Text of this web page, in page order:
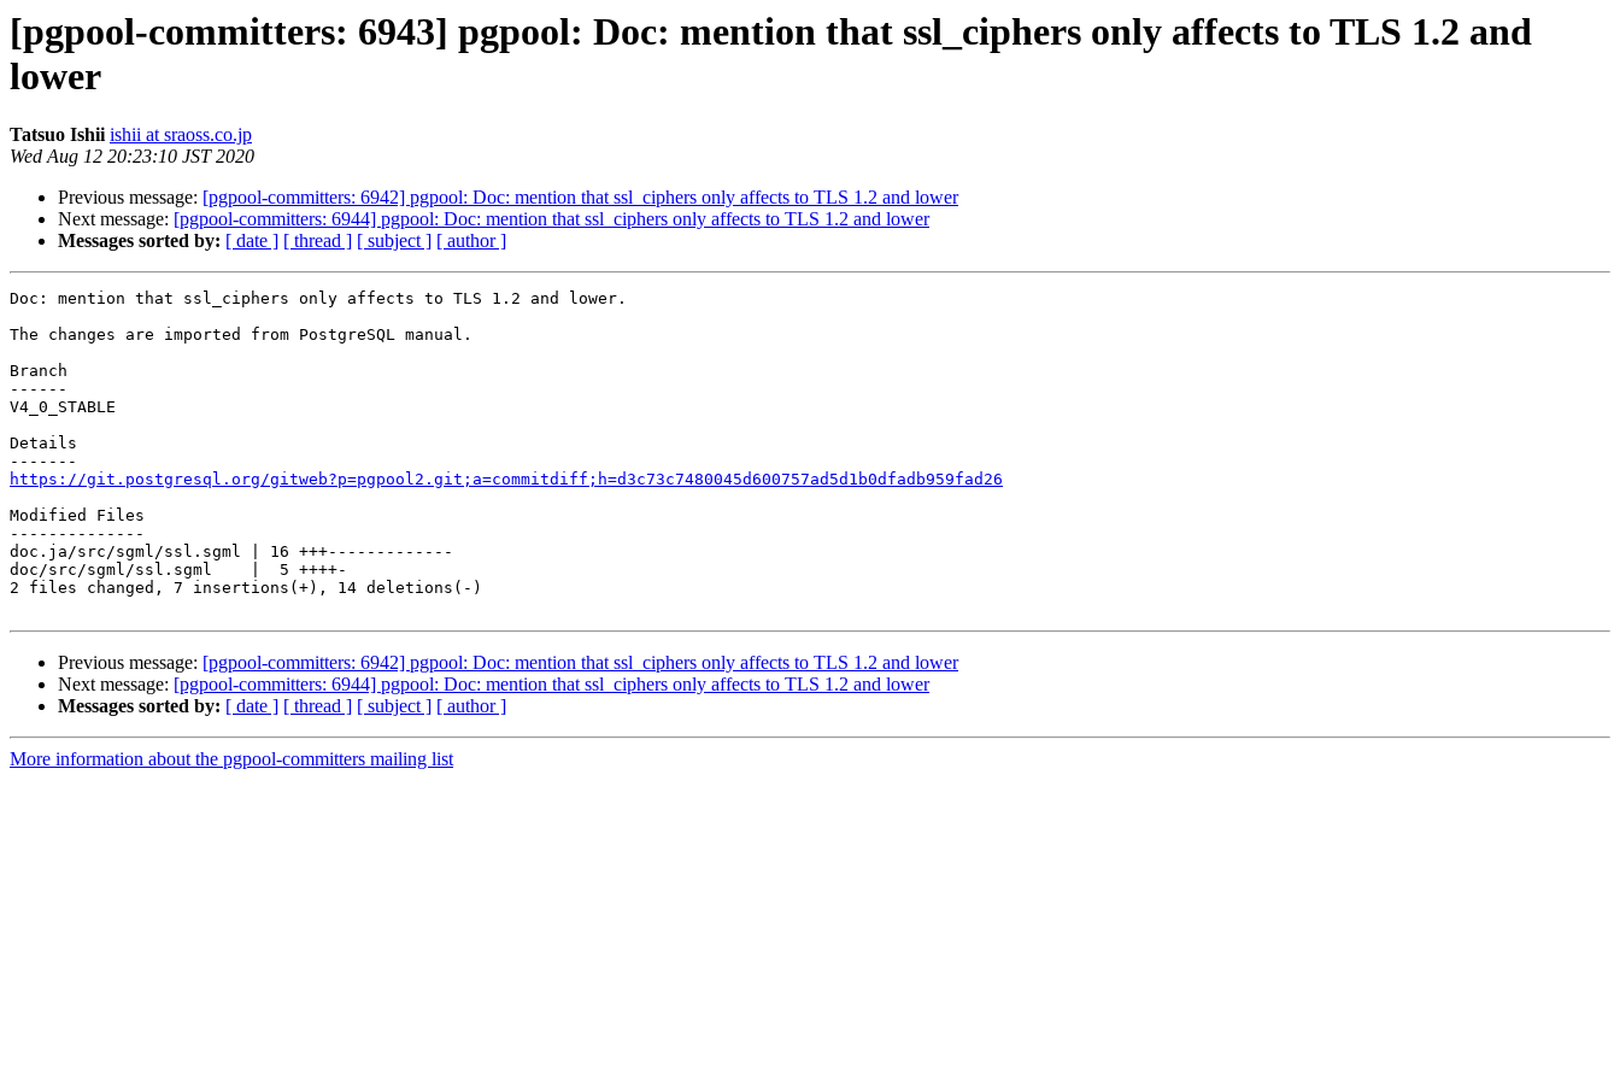
[pgpool-committers: 6943] pgpool: Doc: mention that ssl_ciphers only affects to TLS 1.2 and
lower
Tatsuo Ishii ishii at sraoss.co.jp
Wed Aug 12 20:23:10 JST 2020
Previous message: [pgpool-committers: 6942] pgpool: Doc: mention that ssl_ciphers only affects to TLS 1.2 and lower
Next message: [pgpool-committers: 6944] pgpool: Doc: mention that ssl_ciphers only affects to TLS 1.2 and lower
Messages sorted by: [ date ] [ thread ] [ subject ] [ author ]
Doc: mention that ssl_ciphers only affects to TLS 1.2 and lower.
The changes are imported from PostgreSQL manual.
Branch
------
V4_0_STABLE
Details
https://git.postgresql.org/gitweb?p=pgpool2.git;a=commitdiff;h=d3c73c7480045d600757ad5d1b0dfadb959fad26
Modified Files
--------------
doc.ja/src/sgml/ssl.sgml | 16 +++-------------
doc/src/sgml/ssl.sgml    |  5 ++++-
2 files changed, 7 insertions(+), 14 deletions(-)
Previous message: [pgpool-committers: 6942] pgpool: Doc: mention that ssl_ciphers only affects to TLS 1.2 and lower
Next message: [pgpool-committers: 6944] pgpool: Doc: mention that ssl_ciphers only affects to TLS 1.2 and lower
Messages sorted by: [ date ] [ thread ] [ subject ] [ author ]
More information about the pgpool-committers mailing list